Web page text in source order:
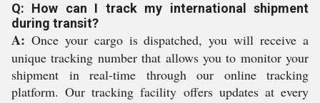
Q: How can I track my international shipment
during transit?
A: Once your cargo is dispatched, you will receive a
unique tracking number that allows you to monitor your
shipment in real-time through our online tracking
platform. Our tracking facility offers updates at every